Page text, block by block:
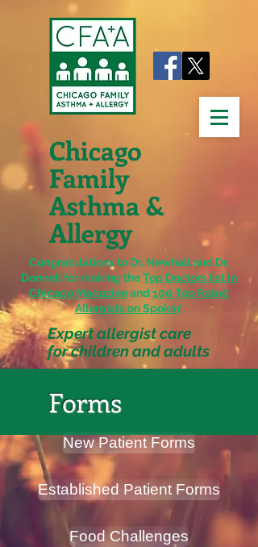
Chicago
Family
Asthma &
Allergy
Congratulations to Dr. Newhall and Dr.
Donnell for making theTop Doctors list in
Chicago Magazineand100 Top Rated
Allergists on Spokin!
Expert allergist care
for children and adults
Forms
New Patient Forms
Established Patient Forms
Food Challenges